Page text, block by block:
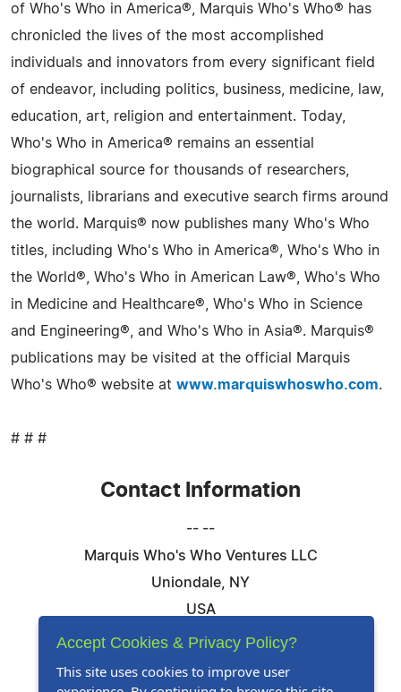
of Who's Who in America®, Marquis Who's Who® has
chronicled the lives of the most accomplished
individuals and innovators from every significant field
of endeavor, including politics, business, medicine, law,
education, art, religion and entertainment. Today,
Who's Who in America® remains an essential
biographical source for thousands of researchers,
journalists, librarians and executive search firms around
the world. Marquis® now publishes many Who's Who
titles, including Who's Who in America®, Who's Who in
the World®, Who's Who in American Law®, Who's Who
in Medicine and Healthcare®, Who's Who in Science
and Engineering®, and Who's Who in Asia®. Marquis®
publications may be visited at the official Marquis
Who's Who® website at www.marquiswhoswho.com.
# # #
Contact Information
-- --
Marquis Who's Who Ventures LLC
Uniondale, NY
USA
Telephone: 844-394-6946
Accept Cookies & Privacy Policy?
This site uses cookies to improve user